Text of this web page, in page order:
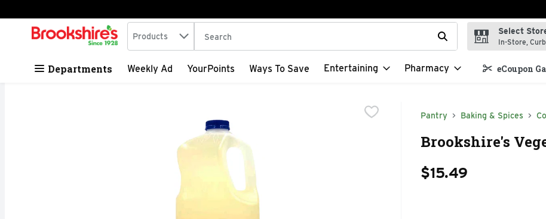
Skip header to page content
.
Search in
Products The following text field is used to search for items. Type your search term to
Select
In-Store,
Departments Weekly Ad YourPoints Ways To Save Entertaining Pharmacy eCoupon
Pantry Baking & Spices
Brookshire's
$15.49